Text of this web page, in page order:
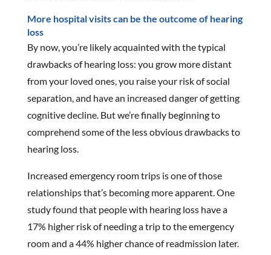
More hospital visits can be the outcome of hearing
loss
By now, you’re likely acquainted with the typical
drawbacks of hearing loss: you grow more distant
from your loved ones, you raise your risk of social
separation, and have an increased danger of getting
cognitive decline. But we’re finally beginning to
comprehend some of the less obvious drawbacks to
hearing loss.
Increased emergency room trips is one of those
relationships that’s becoming more apparent. One
study found that people with hearing loss have a
17% higher risk of needing a trip to the emergency
room and a 44% higher chance of readmission later.